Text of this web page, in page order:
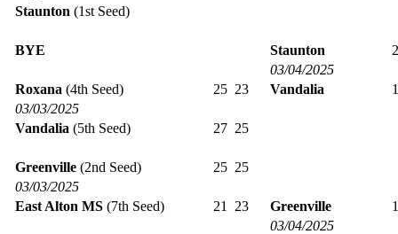
Staunton (1st Seed)
BYE Staunton
03/04/2025
Roxana (4th Seed) 25 23 Vandalia
03/03/2025
Vandalia (5th Seed) 27 25
Greenville (2nd Seed) 25 25
03/03/2025
East Alton MS (7th Seed) 21 23 Greenville
03/04/2025